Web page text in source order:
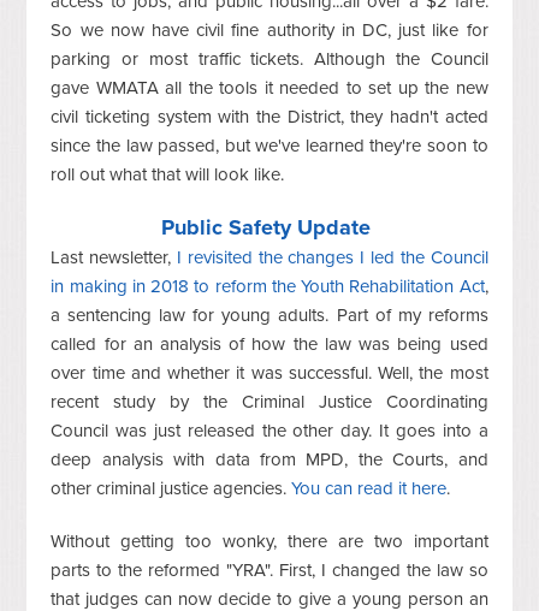
So we now have civil fine authority in DC, just like for
parking or most traffic tickets. Although the Council
gave WMATA all the tools it needed to set up the new
civil ticketing system with the District, they hadn't acted
since the law passed, but we've learned they're soon to
roll out what that will look like.
Public Safety Update
Last newsletter, I revisited the changes I led the Council
in making in 2018 to reform the Youth Rehabilitation Act,
a sentencing law for young adults. Part of my reforms
called for an analysis of how the law was being used
over time and whether it was successful. Well, the most
recent study by the Criminal Justice Coordinating
Council was just released the other day. It goes into a
deep analysis with data from MPD, the Courts, and
other criminal justice agencies.You can read it here.
Without getting too wonky, there are two important
parts to the reformed "YRA". First, I changed the law so
that judges can now decide to give a young person an